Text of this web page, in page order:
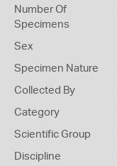
Number Of
Specimens
Sex
Specimen Nature
Collected By
Category
Scientific Group
Discipline